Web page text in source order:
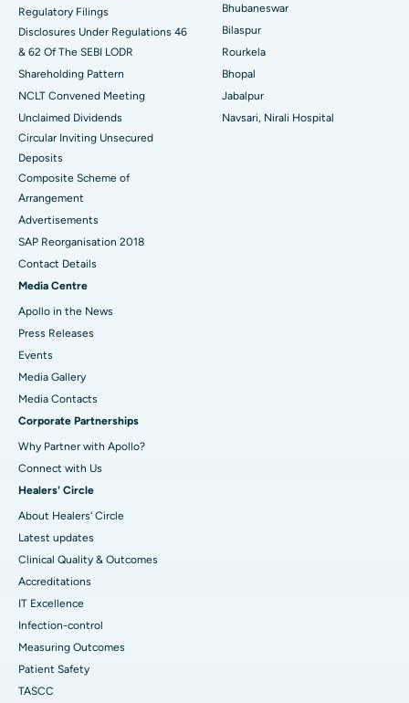
Best Women’s Cancer Hospital in South Delhi
Regulatory Filings
Disclosures Under Regulations 46
& 62 Of The SEBI LODR
Shareholding Pattern
NCLT Convened Meeting
Unclaimed Dividends
Circular Inviting Unsecured
Deposits
Composite Scheme of
Arrangement
Advertisements
SAP Reorganisation 2018
Contact Details
Media Centre
Apollo in the News
Press Releases
Events
Media Gallery
​​​​​​​Media Contacts
Corporate Partnerships
Why Partner with Apollo?
Connect with Us
Healers' Circle
About Healers' Circle
Latest updates
Clinical Quality & Outcomes
Accreditations
IT Excellence
Infection-control
Measuring Outcomes
Patient Safety
TASCC
Bhubaneswar
Bilaspur
Rourkela
Bhopal
Jabalpur
Navsari, Nirali Hospital